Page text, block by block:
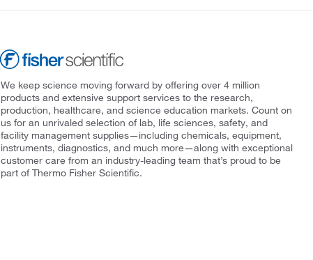
We keep science moving forward by offering over 4 million
products and extensive support services to the research,
production, healthcare, and science education markets. Count on
us for an unrivaled selection of lab, life sciences, safety, and
facility management supplies—including chemicals, equipment,
instruments, diagnostics, and much more—along with exceptional
customer care from an industry-leading team that’s proud to be
part of Thermo Fisher Scientific.